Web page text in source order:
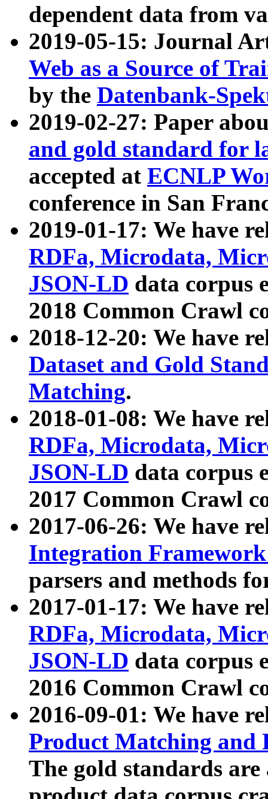
dependent data from
2019-05-15: Journal
Web as a Source of
by the Datenbank-
2019-02-27: Paper
and gold standard for
accepted at ECNLP
conference in San
2019-01-17: We have
RDFa, Microdata,
JSON-LD data corpus
2018 Common Crawl
2018-12-20: We have
Dataset and Gold
Matching.
2018-01-08: We have
RDFa, Microdata,
JSON-LD data corpus
2017 Common Crawl
2017-06-26: We have
Integration
parsers and methods
2017-01-17: We have
RDFa, Microdata,
JSON-LD data corpus
2016 Common Crawl
2016-09-01: We have
Product Matching and
The gold standards